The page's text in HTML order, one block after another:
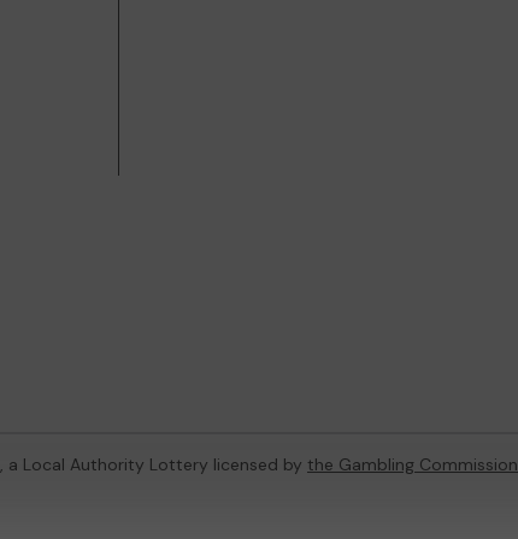
, a Local Authority Lottery licensed by the Gambling Commission